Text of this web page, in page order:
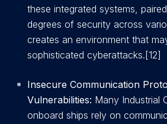
these integrated systems,
degrees of security across
creates an environment that
sophisticated cyberattacks.[12]
Insecure Communication
Vulnerabilities: Many Industrial
onboard ships rely on